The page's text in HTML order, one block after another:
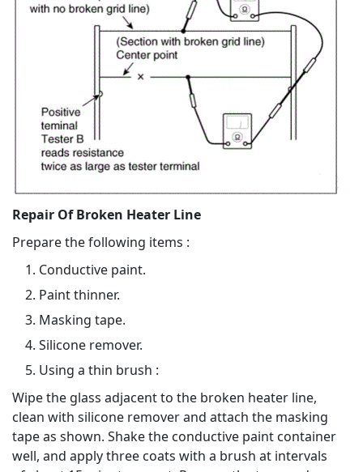
Repair Of Broken Heater Line
Prepare the following items :
Conductive paint.
Paint thinner.
Masking tape.
Silicone remover.
Using a thin brush :
Wipe the glass adjacent to the broken heater line,
clean with silicone remover and attach the masking
tape as shown. Shake the conductive paint container
well, and apply three coats with a brush at intervals